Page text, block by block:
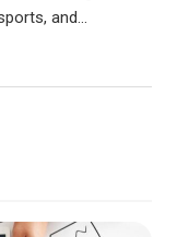
and...